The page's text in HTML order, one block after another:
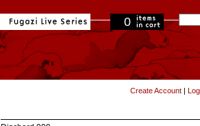
0
in cart
Create Account |